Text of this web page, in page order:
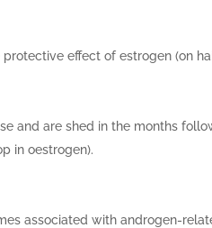
effect of estrogen (on
and are shed in the months
in oestrogen).
associated with androgen-